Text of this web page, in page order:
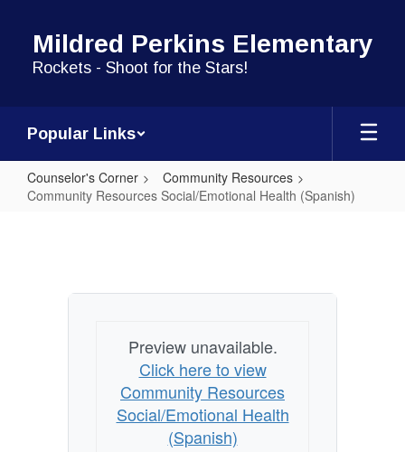
content
Mildred Perkins Elementary
Rockets - Shoot for the Stars!
Popular Links
Counselor's Corner
Community Resources
Community Resources Social/Emotional Health (Spanish)
Health
Preview unavailable.
Click here to view
Community Resources
Social/Emotional Health
(Spanish)